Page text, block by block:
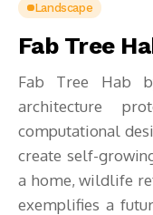
Landscape
Fab Tree
Fab Tree Hab
architecture
computational
create self-
a home, wildlife
exemplifies a